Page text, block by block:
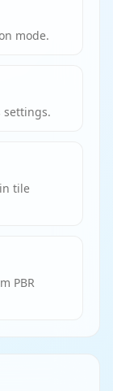
mode.
settings.
tile
PBR